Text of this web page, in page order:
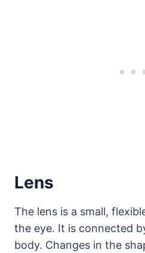
Lens
The lens is a small,
the eye. It is connected
body. Changes in the